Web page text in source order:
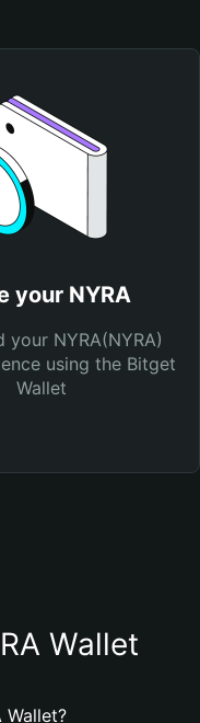
your NYRA
your NYRA(NYRA)
using the Bitget
Wallet
Wallet
Wallet?